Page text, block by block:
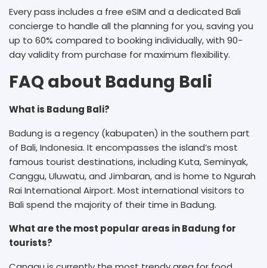
Every pass includes a free eSIM and a dedicated Bali
concierge to handle all the planning for you, saving you
up to 60% compared to booking individually, with 90-
day validity from purchase for maximum flexibility.
FAQ about Badung Bali
What is Badung Bali?
Badung is a regency (kabupaten) in the southern part
of Bali, Indonesia. It encompasses the island’s most
famous tourist destinations, including Kuta, Seminyak,
Canggu, Uluwatu, and Jimbaran, and is home to Ngurah
Rai International Airport. Most international visitors to
Bali spend the majority of their time in Badung.
What are the most popular areas in Badung for
tourists?